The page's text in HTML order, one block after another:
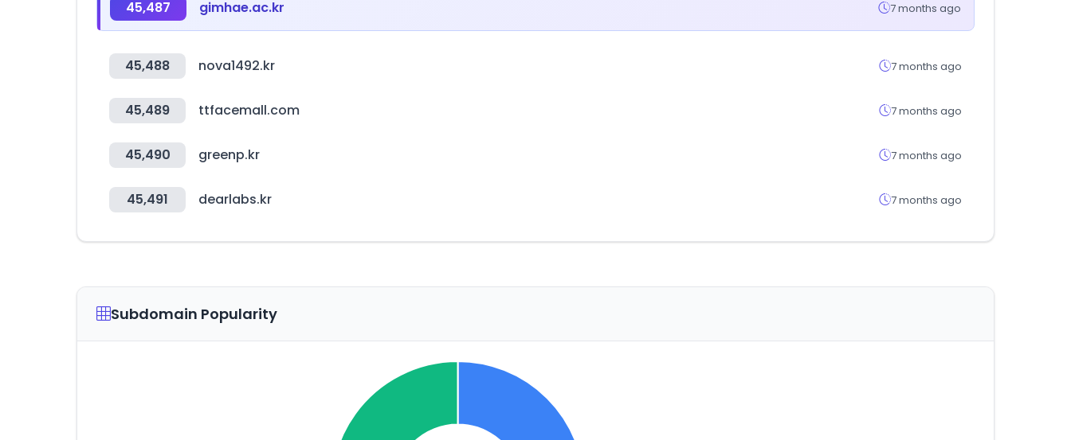
45,487 gimhae.ac.kr 7 months ago
45,488 nova1492.kr 7 months ago
45,489 ttfacemall.com 7 months ago
45,490 greenp.kr 7 months ago
45,491 dearlabs.kr 7 months ago
Subdomain Popularity